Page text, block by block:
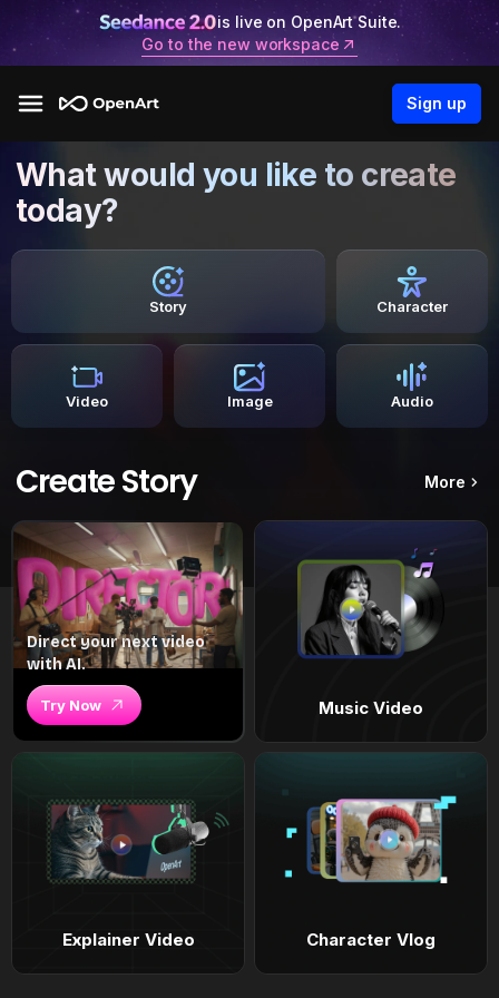
is live on OpenArt Suite.
Go to the new workspace
Sign up
What would you like to create
today?
Story Character
Video Image Audio
Create Story More
Direct your next video
with AI.
Try Now Music Video
Explainer Video Character Vlog